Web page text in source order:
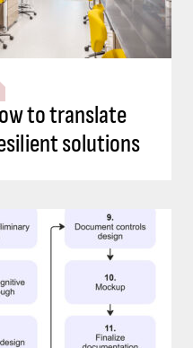
to translate
solutions